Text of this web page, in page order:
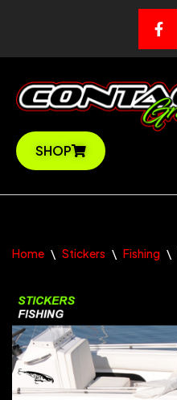
to
content
SHOP
Home \ Stickers \ Fishing \